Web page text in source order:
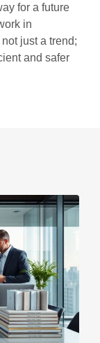
for a future
in
just a trend;
and safer